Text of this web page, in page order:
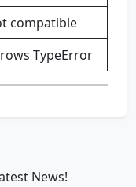
compatible
TypeError
News!